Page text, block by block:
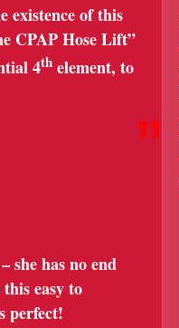
existence of this
CPAP Hose Lift”
4th element, to
”
she has no end
easy to
perfect!